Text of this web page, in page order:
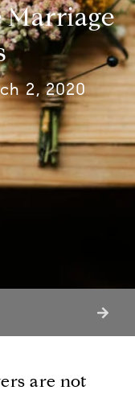
Marriage
2, 2020
are not